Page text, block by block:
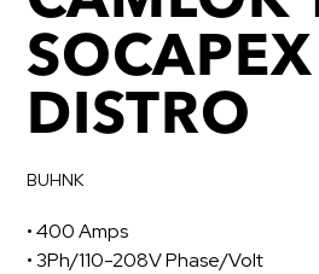
SOCAPEX
DISTRO
BUHNK
• 400 Amps
• 3Ph/110-208V Phase/Volt